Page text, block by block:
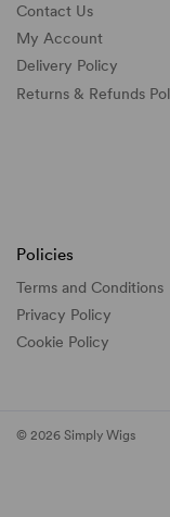
Contact Us
My Account
Delivery Policy
Returns & Refunds
Policies
Terms and Conditions
Privacy Policy
Cookie Policy
© 2026 Simply Wigs